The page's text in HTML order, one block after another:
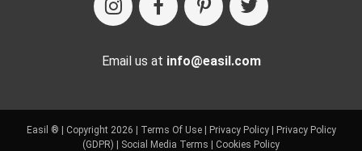
Email us at info@easil.com
Easil ® | Copyright 2026 | Terms Of Use| Privacy Policy|
Privacy Policy
(GDPR)
Social Media Terms Cookies Policy